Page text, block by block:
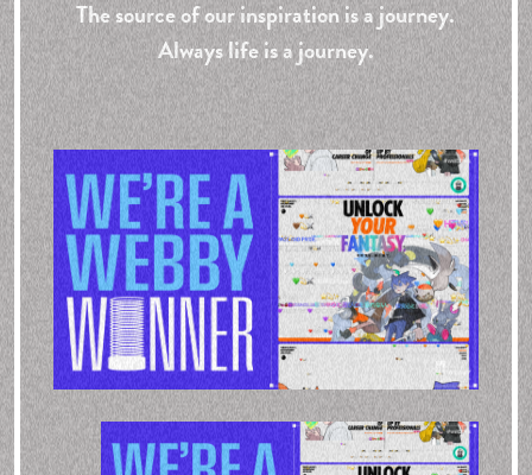
The source of our inspiration is a journey.
Always life is a journey.